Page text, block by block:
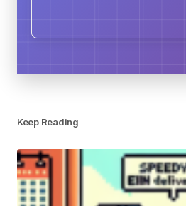
Keep Reading